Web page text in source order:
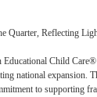
Quarter, Reflecting
Child
national
to supporting